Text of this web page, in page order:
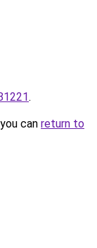
.
can return to